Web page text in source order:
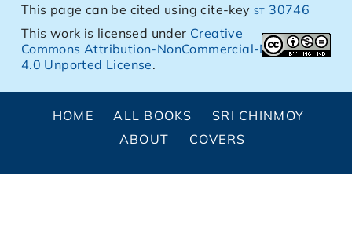
This page can be cited using cite-keyst 30746
This work is licensed under Creative
Commons Attribution-NonCommercial-NoDerivs
4.0 Unported License.
HOME ALL BOOKS
SRI CHINMOY
ABOUT
COVERS